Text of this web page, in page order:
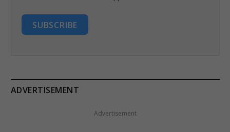
SUBSCRIBE
ADVERTISEMENT
Advertisement